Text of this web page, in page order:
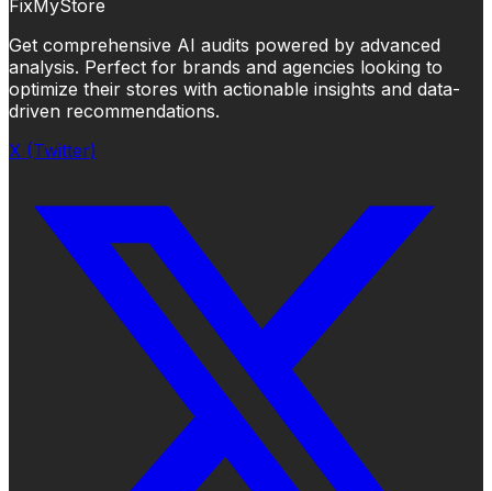
FixMyStore
Get comprehensive AI audits powered by advanced
analysis. Perfect for brands and agencies looking to
optimize their stores with actionable insights and data-
driven recommendations.
X (Twitter)